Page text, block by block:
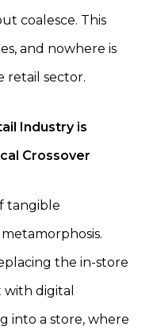
coalesce. This
and nowhere is
retail sector.
Industry is
Crossover
tangible
the in-store
digital
into a store, where